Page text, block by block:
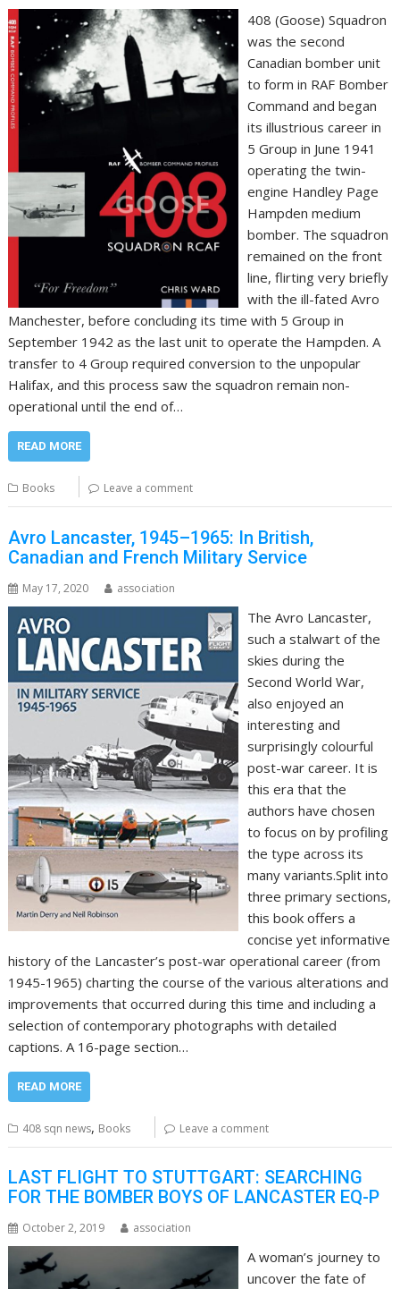
408 (Goose) Squadron
was the second
Canadian bomber unit
to form in RAF Bomber
Command and began
its illustrious career in
5 Group in June 1941
operating the twin-
engine Handley Page
Hampden medium
bomber. The squadron
remained on the front
line, flirting very briefly
with the ill-fated Avro
Manchester, before concluding its time with 5 Group in
September 1942 as the last unit to operate the Hampden. A
transfer to 4 Group required conversion to the unpopular
Halifax, and this process saw the squadron remain non-
operational until the end of…
READ MORE
Books Leave a comment
Avro Lancaster, 1945–1965: In British,
Canadian and French Military Service
May 17, 2020 association
The Avro Lancaster,
such a stalwart of the
skies during the
Second World War,
also enjoyed an
interesting and
surprisingly colourful
post-war career. It is
this era that the
authors have chosen
to focus on by profiling
the type across its
many variants.Split into
three primary sections,
this book offers a
concise yet informative
history of the Lancaster’s post-war operational career (from
1945-1965) charting the course of the various alterations and
improvements that occurred during this time and including a
selection of contemporary photographs with detailed
captions. A 16-page section…
READ MORE
408 sqn news, Books Leave a comment
LAST FLIGHT TO STUTTGART: SEARCHING
FOR THE BOMBER BOYS OF LANCASTER EQ-P
October 2, 2019 association
A woman’s journey to
uncover the fate of